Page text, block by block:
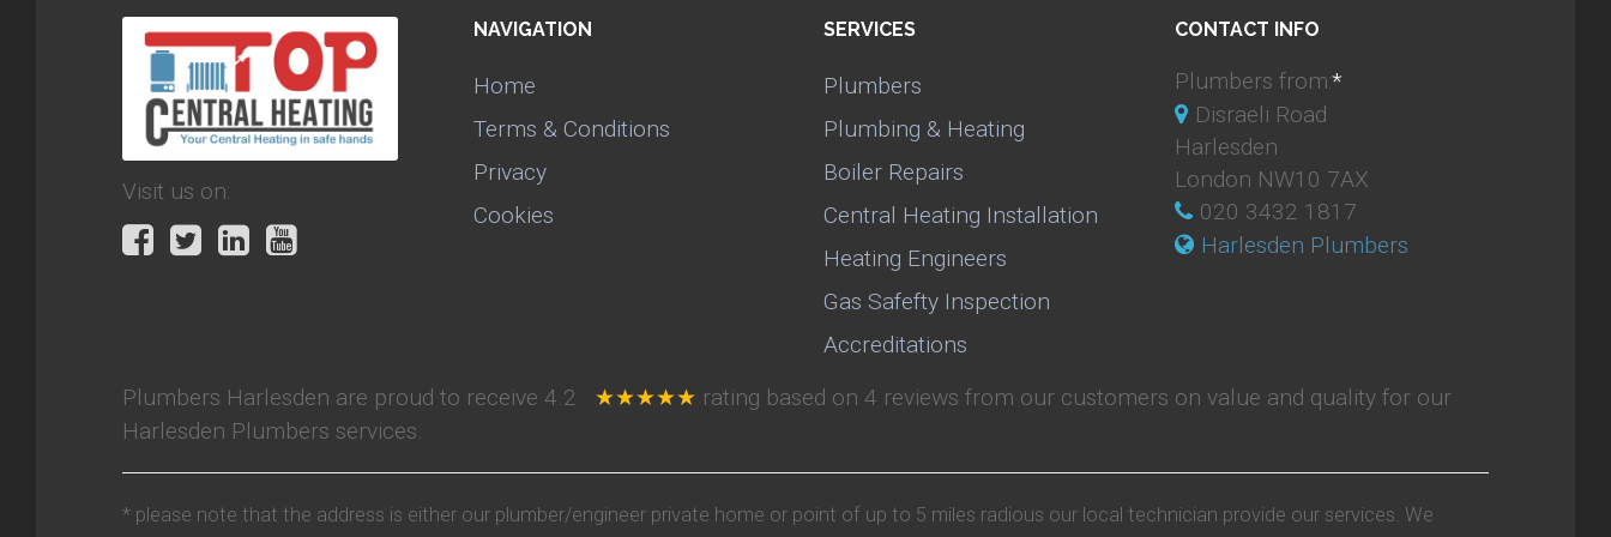
Visit us on:
NAVIGATION
Home
Terms & Conditions
Privacy
Cookies
SERVICES
Plumbers
Plumbing & Heating
Boiler Repairs
Central Heating Installation
Heating Engineers
Gas Safefty Inspection
Accreditations
CONTACT INFO
Plumbers from:*
Disraeli Road
Harlesden
London NW10 7AX
020 3432 1817
Harlesden Plumbers
Plumbers Harlesden are proud to receive 4.2 ★★★★★ rating based on 4 reviews from our customers on value and quality for our
Harlesden Plumbers services.
* please note that the address is either our plumber/engineer private home or point of up to 5 miles radious our local technician provide our services. We